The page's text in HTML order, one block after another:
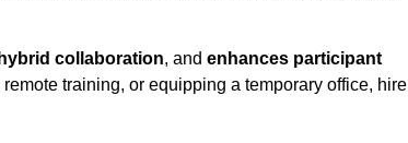
collaboration, and enhances participant
training, or equipping a temporary office, hire